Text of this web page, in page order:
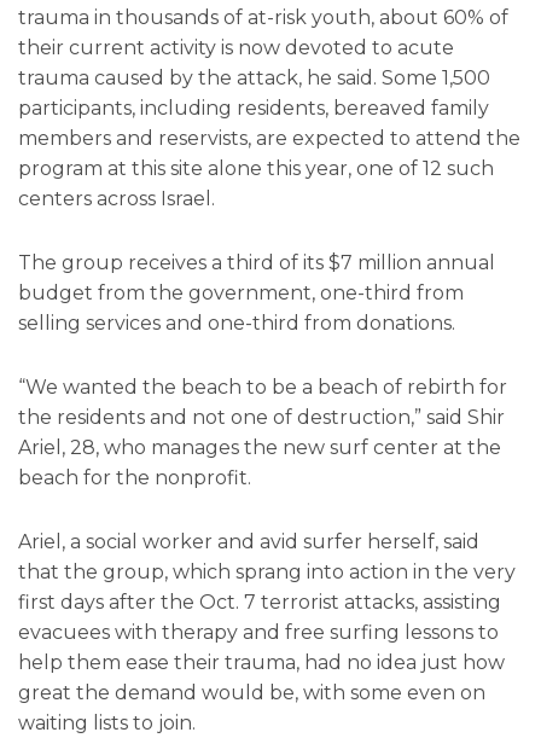
trauma in thousands of at-risk youth, about 60% of
their current activity is now devoted to acute
trauma caused by the attack, he said. Some 1,500
participants, including residents, bereaved family
members and reservists, are expected to attend the
program at this site alone this year, one of 12 such
centers across Israel.
The group receives a third of its $7 million annual
budget from the government, one-third from
selling services and one-third from donations.
“We wanted the beach to be a beach of rebirth for
the residents and not one of destruction,” said Shir
Ariel, 28, who manages the new surf center at the
beach for the nonprofit.
Ariel, a social worker and avid surfer herself, said
that the group, which sprang into action in the very
first days after the Oct. 7 terrorist attacks, assisting
evacuees with therapy and free surfing lessons to
help them ease their trauma, had no idea just how
great the demand would be, with some even on
waiting lists to join.